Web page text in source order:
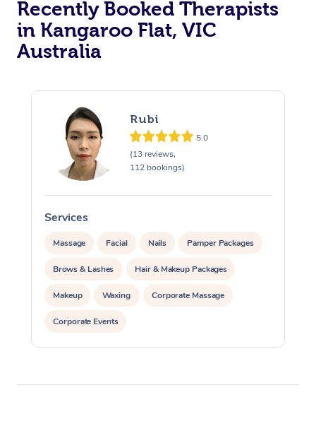
Recently Booked Therapists
in Kangaroo Flat, VIC
Australia
Rubi
5.0
(13 reviews,
112 bookings)
Services
Massage Facial Nails Pamper Packages
Brows & Lashes Hair & Makeup Packages
Makeup Waxing Corporate Massage
Corporate Events
Private Events / Group Packages